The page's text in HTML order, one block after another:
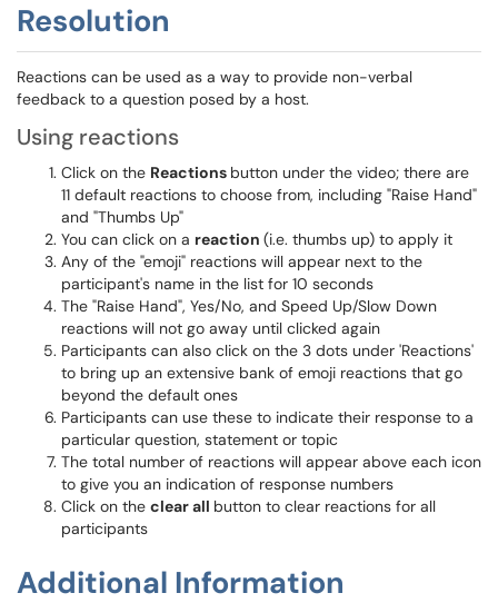
Resolution
Reactions can be used as a way to provide non-verbal
feedback to a question posed by a host.
Using reactions
Click on the Reactions button under the video; there are
11 default reactions to choose from, including "Raise Hand"
and "Thumbs Up"
You can click on a reaction (i.e. thumbs up) to apply it
Any of the "emoji" reactions will appear next to the
participant's name in the list for 10 seconds
The "Raise Hand", Yes/No, and Speed Up/Slow Down
reactions will not go away until clicked again
Participants can also click on the 3 dots under 'Reactions'
to bring up an extensive bank of emoji reactions that go
beyond the default ones
Participants can use these to indicate their response to a
particular question, statement or topic
The total number of reactions will appear above each icon
to give you an indication of response numbers
Click on the clear all button to clear reactions for all
participants
Additional Information